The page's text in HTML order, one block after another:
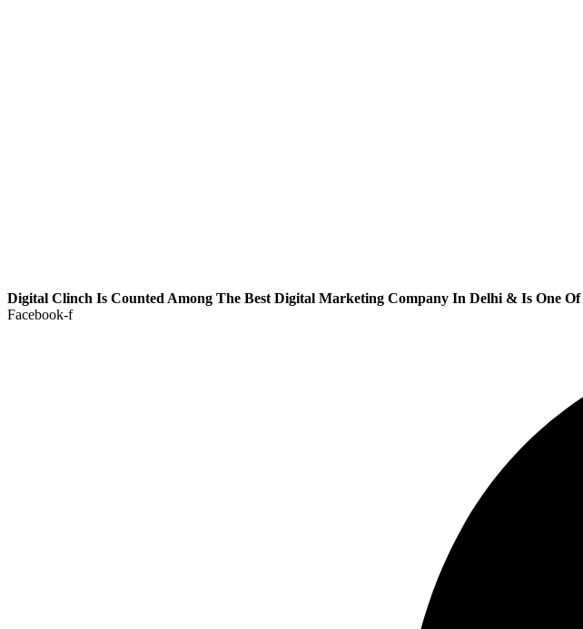
Digital Clinch Is Counted Among The Best Digital Marketing Company In Delhi & Is One Of
Facebook-f